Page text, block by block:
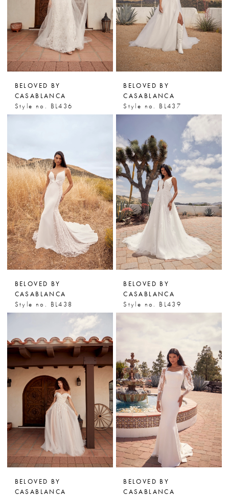
BELOVED BY
CASABLANCA
Style no. BL436
BELOVED BY
CASABLANCA
Style no. BL437
BELOVED BY
CASABLANCA
Style no. BL438
BELOVED BY
CASABLANCA
Style no. BL439
BELOVED BY
CASABLANCA
BELOVED BY
CASABLANCA